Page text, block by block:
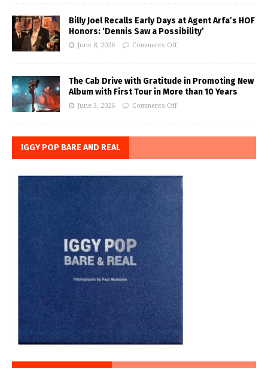
Billy Joel Recalls Early Days at Agent Arfa’s HOF
Honors: ‘Dennis Saw a Possibility’
June 8, 2026 Comments Off
The Cab Drive with Gratitude in Promoting New
Album with First Tour in More than 10 Years
June 3, 2026 Comments Off
IGGY POP BARE AND REAL